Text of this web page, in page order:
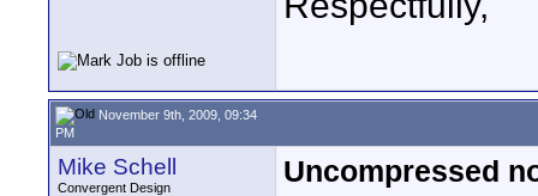
November 9th, 2009, 09:34
PM
Mike Schell
Convergent Design
Uncompressed